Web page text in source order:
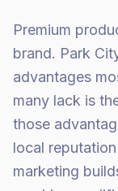
Premium
brand. Park
advantages
many lack is
those
local
marketing